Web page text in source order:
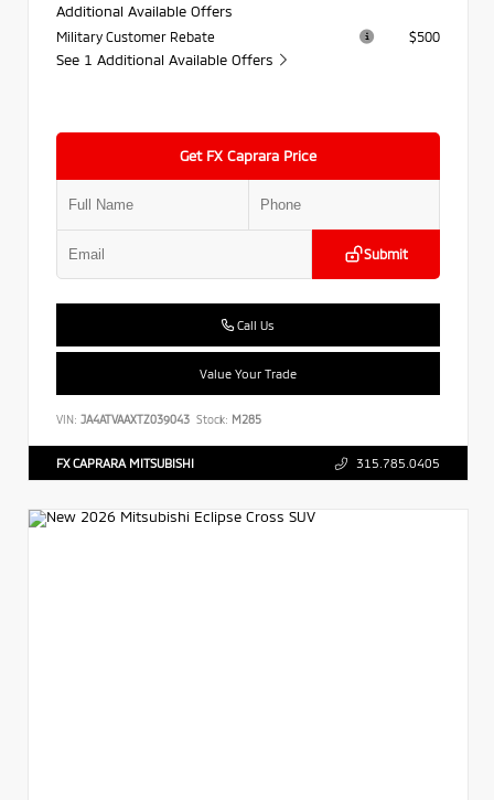
Additional Available Offers
Military Customer Rebate $500
See 1 Additional Available Offers
Get FX Caprara Price
Submit
Call Us
Value Your Trade
VIN: JA4ATVAAXTZ039043 Stock: M285
FX CAPRARA MITSUBISHI 315.785.0405